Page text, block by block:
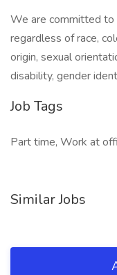
We are committed
regardless of race,
origin, sexual
disability, gender
Job Tags
Part time, Work at
Similar Jobs